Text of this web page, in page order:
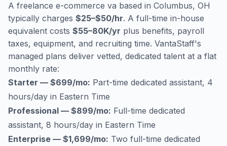
A freelance e-commerce va based in Columbus, OH
typically charges $25–$50/hr. A full-time in-house
equivalent costs $55–80K/yr plus benefits, payroll
taxes, equipment, and recruiting time. VantaStaff's
managed plans deliver vetted, dedicated talent at a flat
monthly rate:
Starter — $699/mo: Part-time dedicated assistant, 4
hours/day in Eastern Time
Professional — $899/mo: Full-time dedicated
assistant, 8 hours/day in Eastern Time
Enterprise — $1,699/mo: Two full-time dedicated